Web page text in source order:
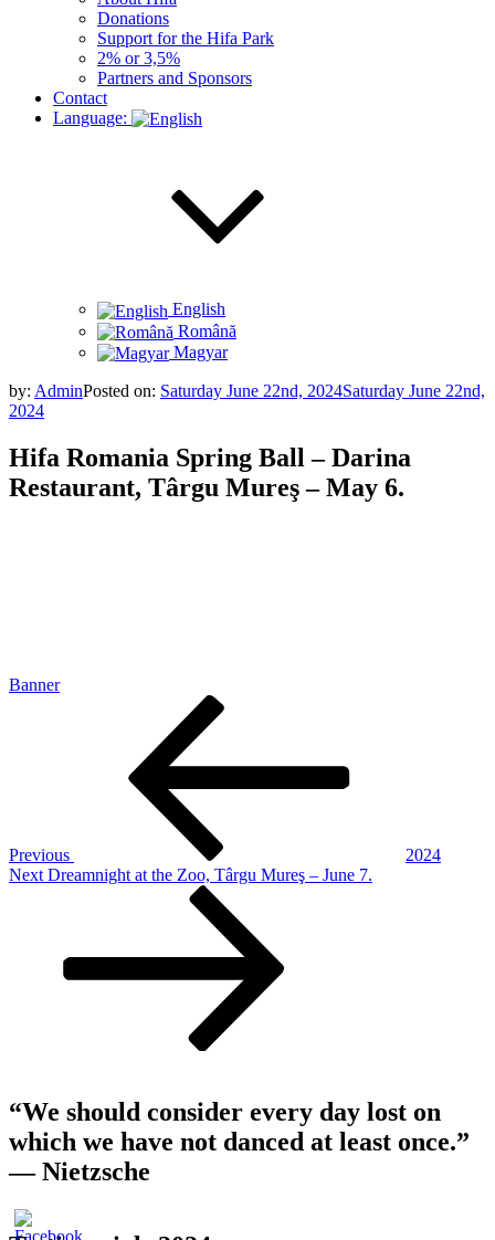
Donations
Support for the Hifa Park
2% or 3,5%
Partners and Sponsors
Contact
Language:
English
Română
Magyar
by: AdminPosted on: Saturday June 22nd, 2024Saturday June 22nd,
2024
Hifa Romania Spring Ball – Darina
Restaurant, Târgu Mureş – May 6.
Banner
Previous
2024
Next
Next Dreamnight at the Zoo, Târgu Mureş – June 7.
“We should consider every day lost on
which we have not danced at least once.”
― Nietzsche